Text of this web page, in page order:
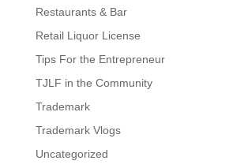
Restaurants & Bar
Retail Liquor License
Tips For the Entrepreneur
TJLF in the Community
Trademark
Trademark Vlogs
Uncategorized